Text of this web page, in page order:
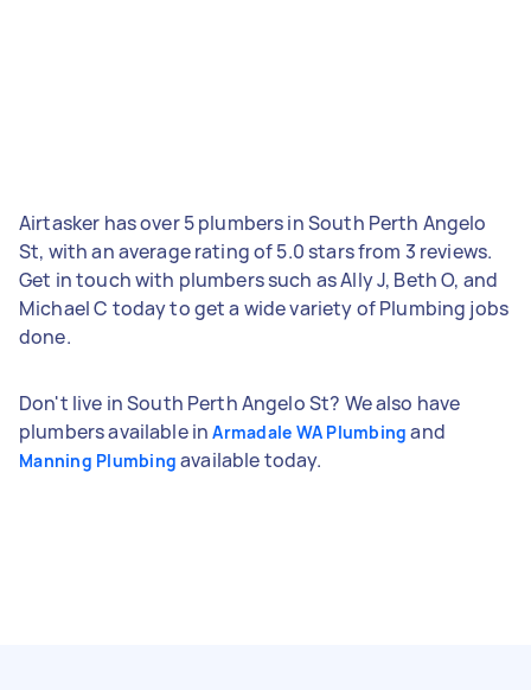
Airtasker has over 5 plumbers in South Perth Angelo
St, with an average rating of 5.0 stars from 3 reviews.
Get in touch with plumbers such as Ally J, Beth O, and
Michael C today to get a wide variety of Plumbing jobs
done.
Don't live in South Perth Angelo St? We also have
plumbers available inArmadale WA Plumbing and
Manning Plumbing available today.